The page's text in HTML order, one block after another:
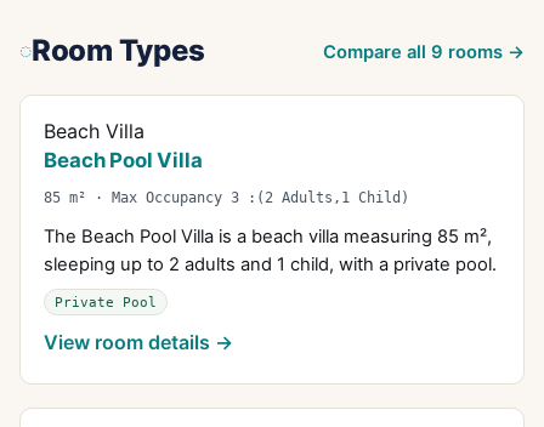
Room Types Compare all 9 rooms →
Beach Villa
Beach Pool Villa
85 m² · Max Occupancy 3 :(2 Adults,1 Child)
The Beach Pool Villa is a beach villa measuring 85 m²,
sleeping up to 2 adults and 1 child, with a private pool.
Private Pool
View room details →